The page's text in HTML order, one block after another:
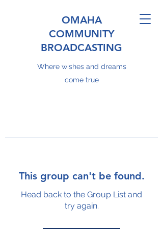
OMAHA
COMMUNITY
BROADCASTING
Where wishes and dreams
come true
This group can't be found.
Head back to the Group List and
try again.